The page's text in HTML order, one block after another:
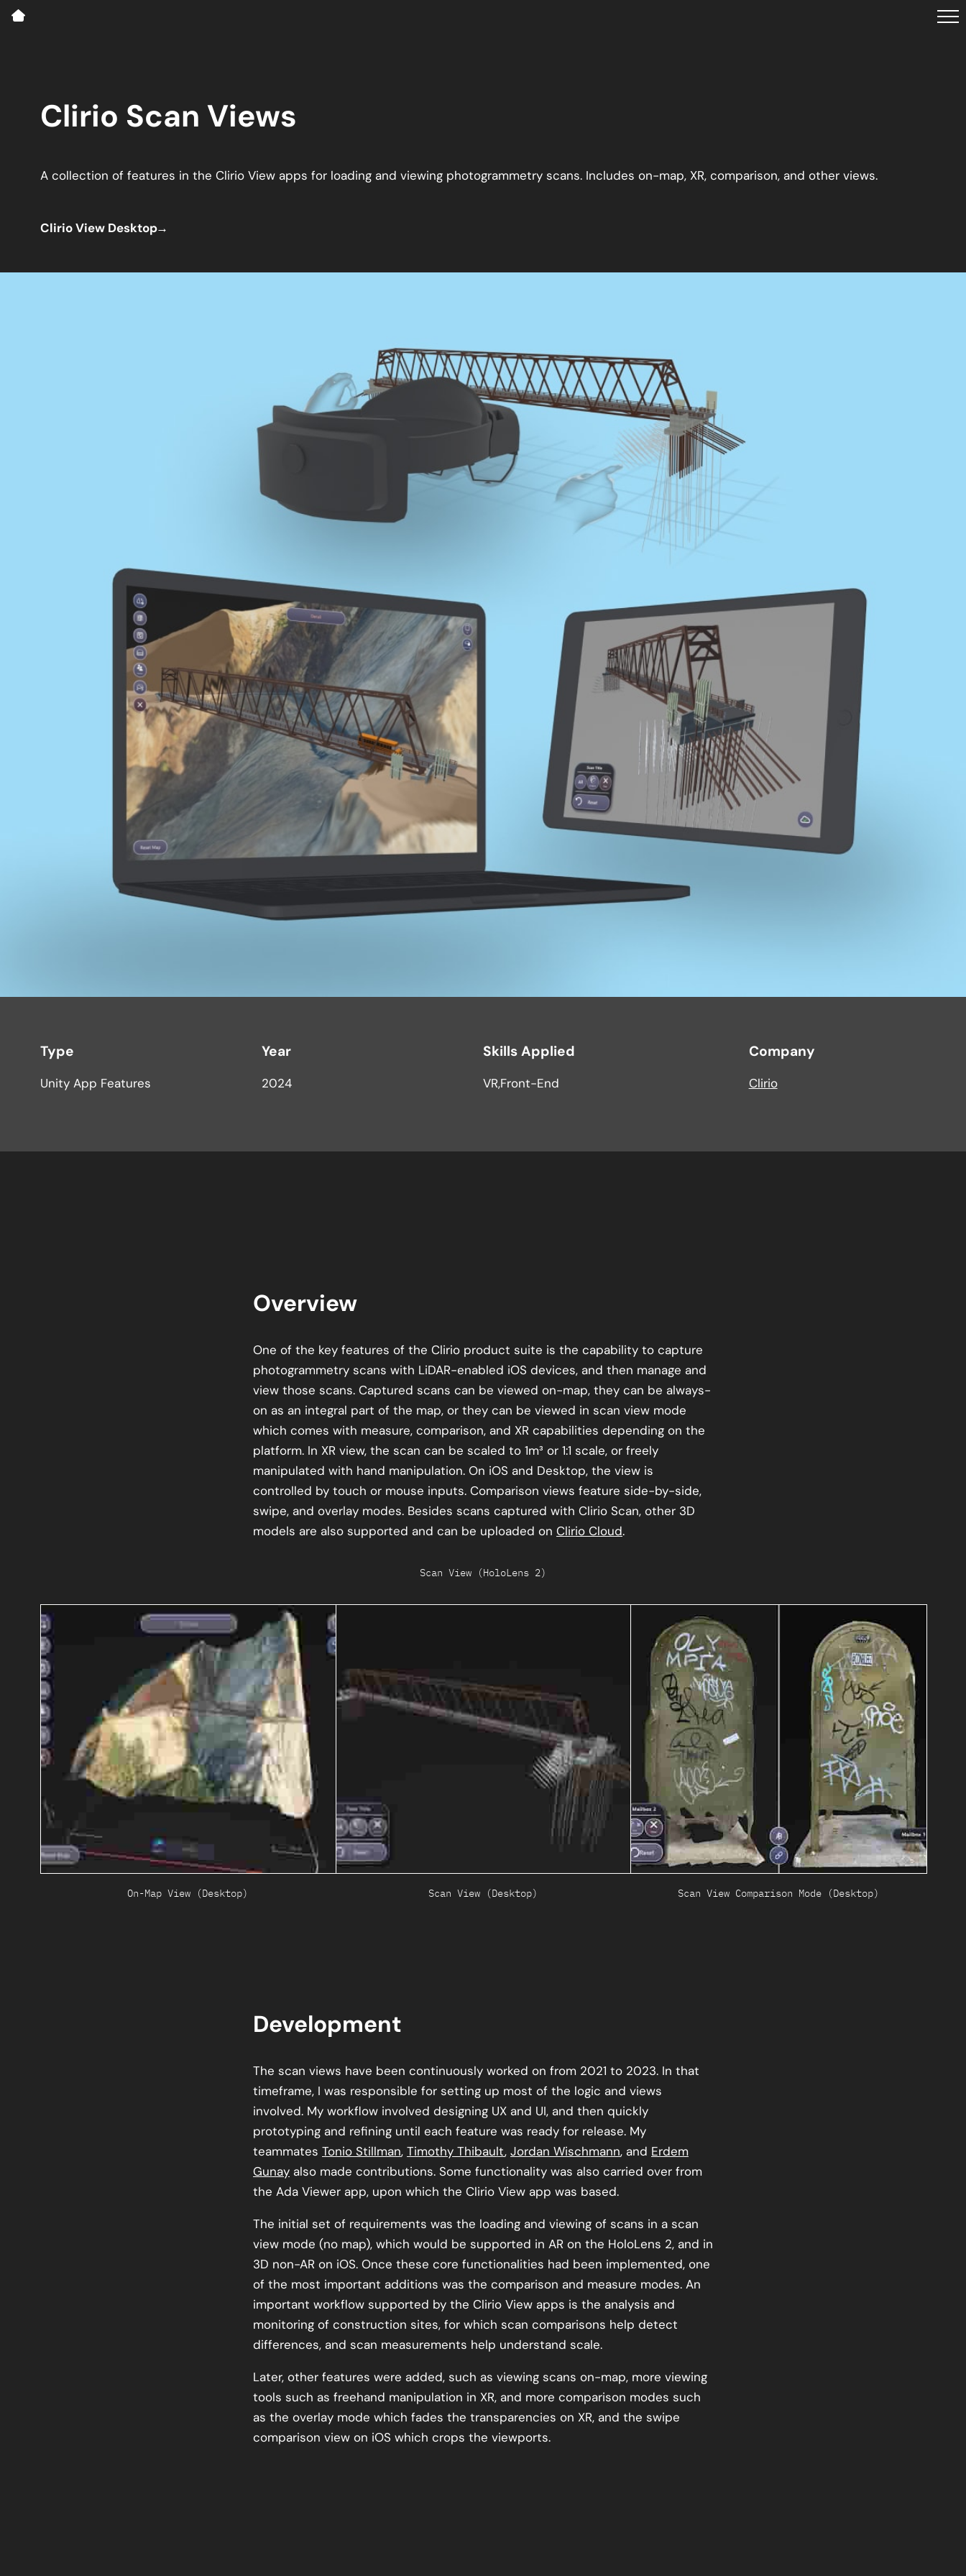
Clirio Scan Views
A collection of features in the Clirio View apps for loading and viewing photogrammetry scans. Includes on-map, XR, comparison, and other views.
Clirio View Desktop
Type
Unity App Features
Year
2024
Skills Applied
VR Front-End
Company
Clirio
Overview
One of the key features of the Clirio product suite is the capability to capture
photogrammetry scans with LiDAR-enabled iOS devices, and then manage and
view those scans. Captured scans can be viewed on-map, they can be always-
on as an integral part of the map, or they can be viewed in scan view mode
which comes with measure, comparison, and XR capabilities depending on the
platform. In XR view, the scan can be scaled to 1m³ or 1:1 scale, or freely
manipulated with hand manipulation. On iOS and Desktop, the view is
controlled by touch or mouse inputs. Comparison views feature side-by-side,
swipe, and overlay modes. Besides scans captured with Clirio Scan, other 3D
models are also supported and can be uploaded on Clirio Cloud.
Scan View (HoloLens 2)
On-Map View (Desktop) Scan View (Desktop) Scan View Comparison Mode (Desktop)
Development
The scan views have been continuously worked on from 2021 to 2023. In that
timeframe, I was responsible for setting up most of the logic and views
involved. My workflow involved designing UX and UI, and then quickly
prototyping and refining until each feature was ready for release. My
teammates Tonio Stillman, Timothy Thibault, Jordan Wischmann, and Erdem
Gunay also made contributions. Some functionality was also carried over from
the Ada Viewer app, upon which the Clirio View app was based.
The initial set of requirements was the loading and viewing of scans in a scan
view mode (no map), which would be supported in AR on the HoloLens 2, and in
3D non-AR on iOS. Once these core functionalities had been implemented, one
of the most important additions was the comparison and measure modes. An
important workflow supported by the Clirio View apps is the analysis and
monitoring of construction sites, for which scan comparisons help detect
differences, and scan measurements help understand scale.
Later, other features were added, such as viewing scans on-map, more viewing
tools such as freehand manipulation in XR, and more comparison modes such
as the overlay mode which fades the transparencies on XR, and the swipe
comparison view on iOS which crops the viewports.